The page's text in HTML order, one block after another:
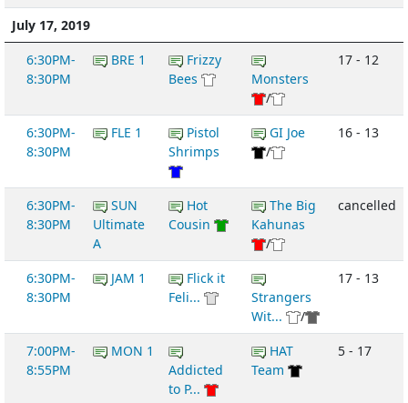
July 17, 2019
6:30PM-
8:30PM
BRE 1
Frizzy
Bees
Monsters
/
17 - 12
6:30PM-
8:30PM
FLE 1
Pistol
Shrimps
GI Joe
/
16 - 13
6:30PM-
8:30PM
SUN
Ultimate
A
Hot
Cousin
The Big
Kahunas
/
cancelled
6:30PM-
8:30PM
JAM 1
Flick it
Feli...
Strangers
Wit...
/
17 - 13
7:00PM-
8:55PM
MON 1
Addicted
to P...
HAT
Team
5 - 17